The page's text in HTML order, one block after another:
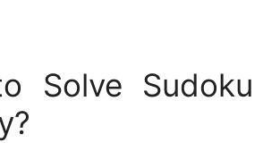
Solve Sudoku